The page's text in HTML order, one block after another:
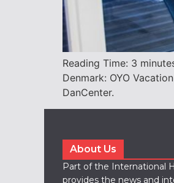
Reading Time: 3
Denmark: OYO
DanCenter.
About Us
Part of the International
provides the news and